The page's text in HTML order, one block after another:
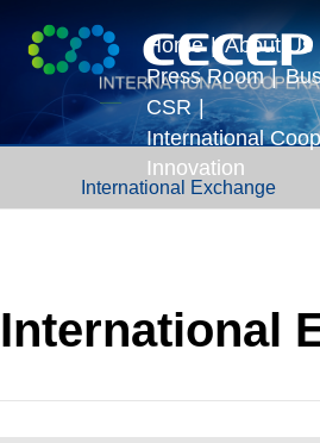
Home | About Us
Profile
Honors
Press Room
News & Events
|
CSR |
International
International
Overseas
Innovation
International Exchange
International